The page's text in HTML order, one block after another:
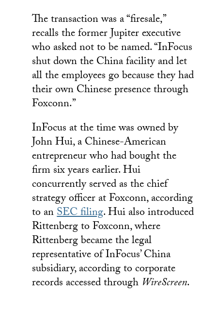
The transaction was a “firesale,”
recalls the former Jupiter executive
who asked not to be named. “InFocus
shut down the China facility and let
all the employees go because they had
their own Chinese presence through
Foxconn.”
InFocus at the time was owned by
John Hui, a Chinese-American
entrepreneur who had bought the
firm six years earlier. Hui
concurrently served as the chief
strategy officer at Foxconn, according
to anSEC filing. Hui also introduced
Rittenberg to Foxconn, where
Rittenberg became the legal
representative of InFocus’ China
subsidiary, according to corporate
records accessed through WireScreen.